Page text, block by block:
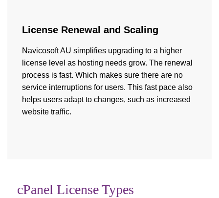
License Renewal and Scaling
Navicosoft AU simplifies upgrading to a higher
license level as hosting needs grow. The renewal
process is fast. Which makes sure there are no
service interruptions for users. This fast pace also
helps users adapt to changes, such as increased
website traffic.
cPanel License Types